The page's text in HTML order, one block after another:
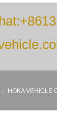
HOKA VEHICLE